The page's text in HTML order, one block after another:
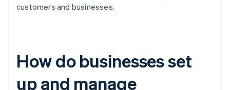
customers and businesses.
How do businesses set
up and manage